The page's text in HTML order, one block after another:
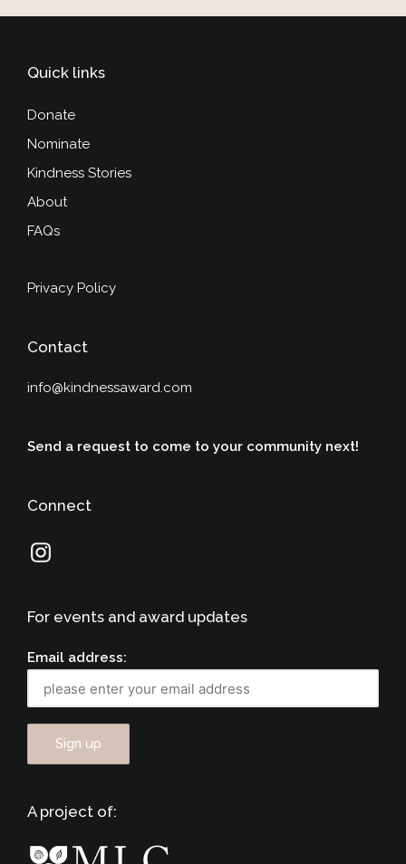
Quick links
Donate
Nominate
Kindness Stories
About
FAQs
Privacy Policy
Contact
info@kindnessaward.com
Send a request to come to your community next!
Connect
For events and award updates
Email address:
A project of: